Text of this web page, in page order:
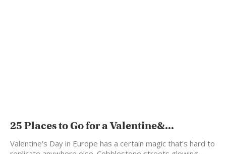
25 Places to Go for a Valentine&...
Valentine’s Day in Europe has a certain magic that’s hard to